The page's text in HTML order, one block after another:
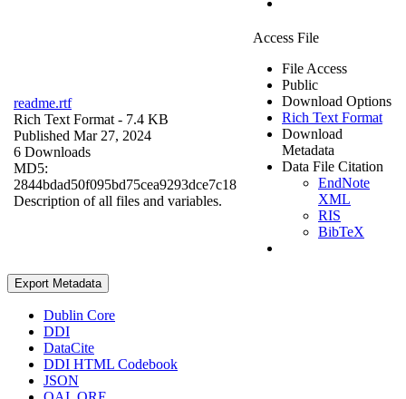
readme.rtf
Rich Text Format - 7.4 KB
Published Mar 27, 2024
6 Downloads
MD5:
2844bdad50f095bd75cea9293dce7c18
Description of all files and variables.
Access File
File Access
Public
Download Options
Rich Text Format
Download
Metadata
Data File Citation
EndNote
XML
RIS
BibTeX
Export Metadata
Dublin Core
DDI
DataCite
DDI HTML Codebook
JSON